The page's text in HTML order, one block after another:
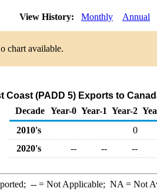
View History: Monthly Annual
chart available.
Coast (PADD 5) Exports to
Decade Year-0 Year-1 Year-2
2010's
0
2020's
-- -- --
--= Not Applicable; NA = Not